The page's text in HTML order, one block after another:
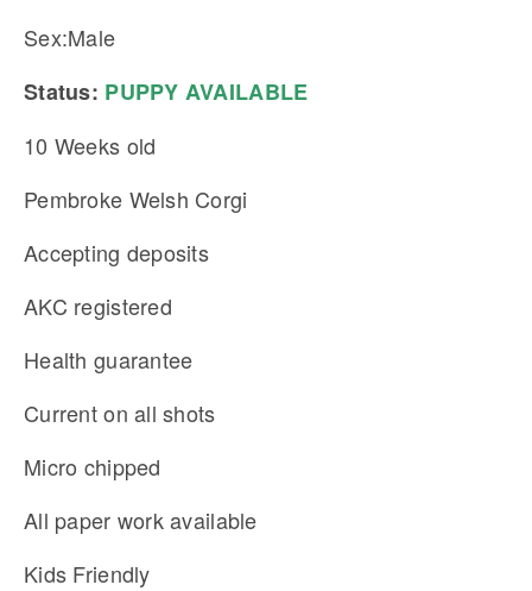
Sex:Male
Status: PUPPY AVAILABLE
10 Weeks old
Pembroke Welsh Corgi
Accepting deposits
AKC registered
Health guarantee
Current on all shots
Micro chipped
All paper work available
Kids Friendly